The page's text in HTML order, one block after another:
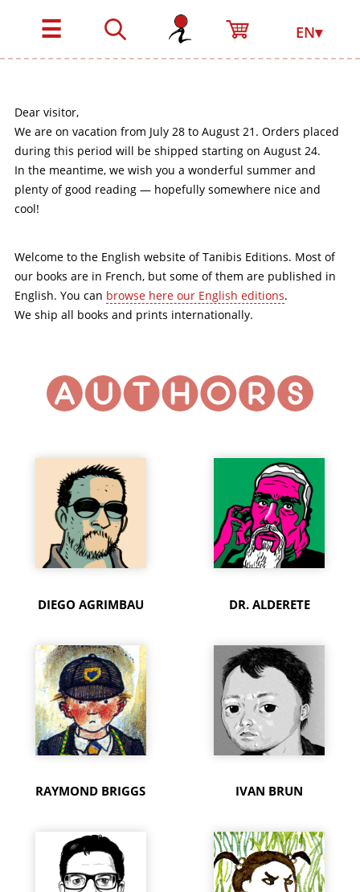
☰ EN▾
Dear visitor,
We are on vacation from July 28 to August 21. Orders placed
during this period will be shipped starting on August 24.
In the meantime, we wish you a wonderful summer and
plenty of good reading — hopefully somewhere nice and
cool!
Welcome to the English website of Tanibis Editions. Most of
our books are in French, but some of them are published in
English. You can browse here our English editions.
We ship all books and prints internationally.
DIEGO AGRIMBAU DR. ALDERETE
RAYMOND BRIGGS IVAN BRUN